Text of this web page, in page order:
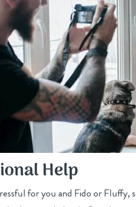
Help
for you and Fido or Fluffy,